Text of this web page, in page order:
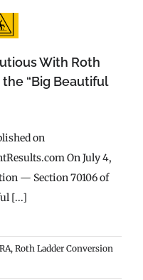
With Roth
“Big Beautiful
on
On July 4,
— Section 70106 of
[...]
, Roth Ladder Conversion